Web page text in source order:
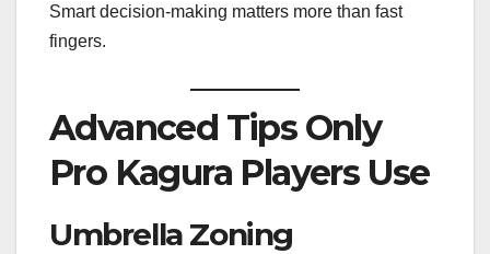
Smart decision-making matters more than fast
fingers.
Advanced Tips Only
Pro Kagura Players Use
Umbrella Zoning